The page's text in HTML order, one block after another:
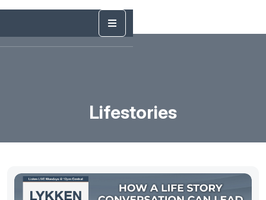
Lifestories